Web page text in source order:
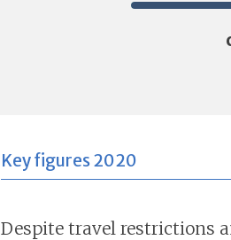
Key figures 2020
Despite travel restrictions